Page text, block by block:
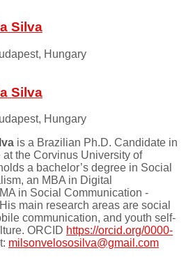
Silva
Hungary
Silva
Hungary
is a Brazilian Ph.D. Candidate in
the Corvinus University of
a bachelor’s degree in Social
an MBA in Digital
in Social Communication -
main research areas are social
communication, and youth self-
ORCID https://orcid.org/0000-
milsonvelososilva@gmail.com